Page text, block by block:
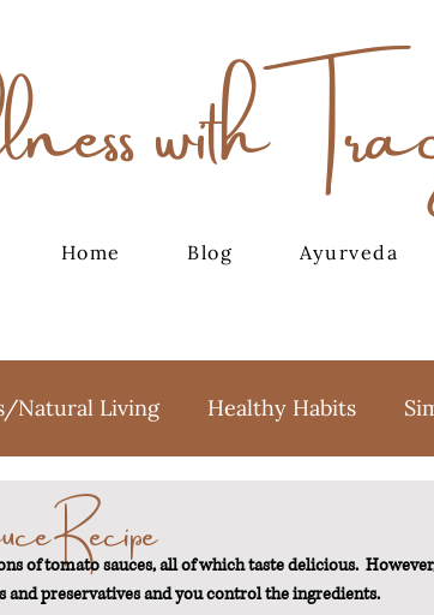
with
Home Blog Ayurveda
Natural Living Healthy Habits
Recipe
of tomato sauces, all of which taste delicious.
and preservatives and you control the ingredients.